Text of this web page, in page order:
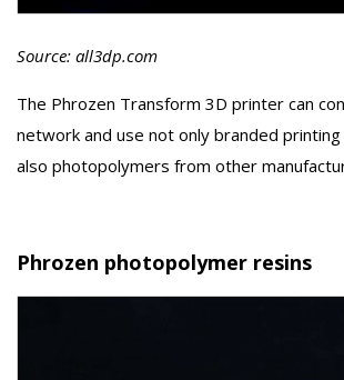
Source: all3dp.com
The Phrozen Transform 3D printer can
network and use not only branded
also photopolymers from other
Phrozen photopolymer resins